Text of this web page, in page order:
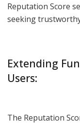
Reputation Score
seeking
Extending
Users:
The Reputation